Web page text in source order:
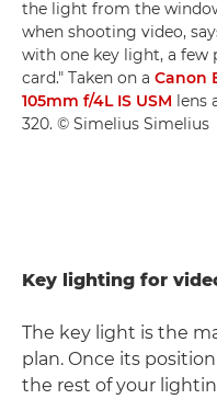
the light from the
when shooting video,
with one key light, a few
card." Taken on a Canon
105mm f/4L IS USM lens
320. © Simelius Simelius
Key lighting for
The key light is the
plan. Once its
the rest of your